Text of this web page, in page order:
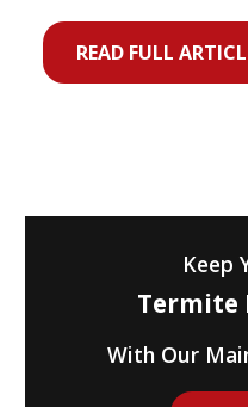
READ FULL
Keep
Termite
With Our